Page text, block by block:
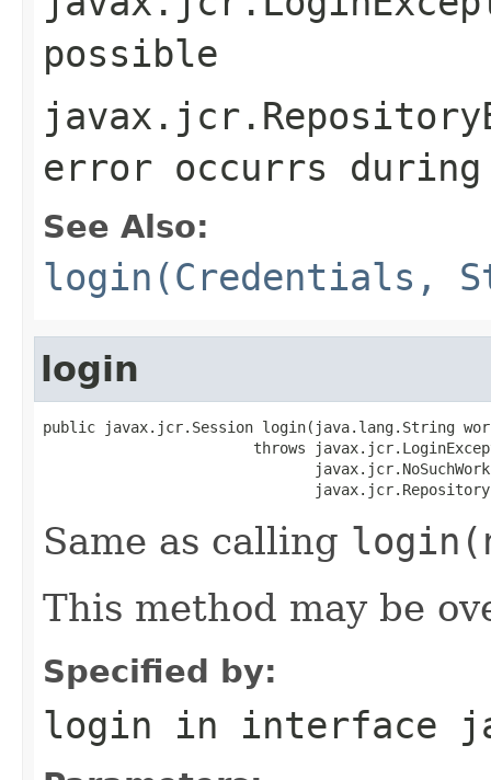
possible
error occurrs
See Also:
login(Credentials,
login
public javax.jcr.Session login(java.lang.String
throws
Same as calling
This method may be
Specified by:
login in interface